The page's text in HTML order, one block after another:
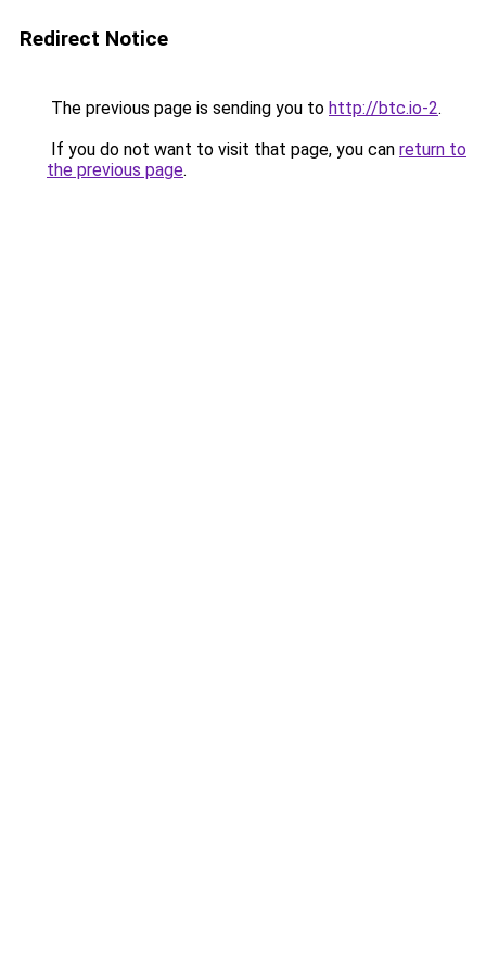
Redirect Notice
The previous page is sending you to http://btc.io-2.
If you do not want to visit that page, you can return to
the previous page.